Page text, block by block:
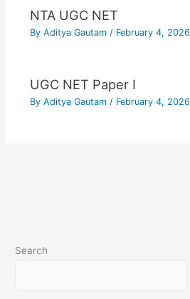
NTA UGC NET
By Aditya Gautam / February 4, 2026
UGC NET Paper I
By Aditya Gautam / February 4, 2026
Search